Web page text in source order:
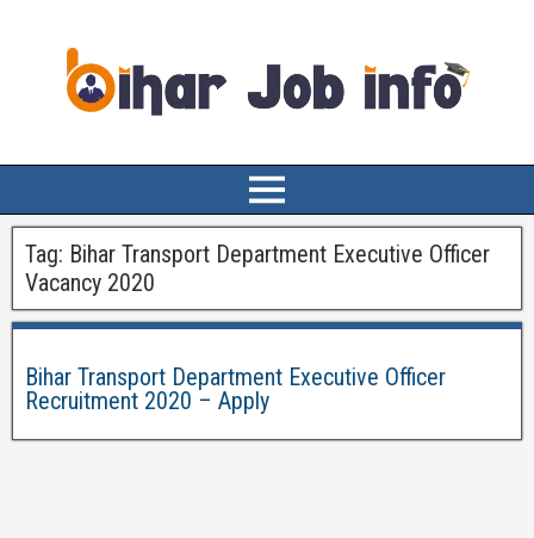
Tag: Bihar Transport Department Executive Officer
Vacancy 2020
Bihar Transport Department Executive Officer
Recruitment 2020 – Apply